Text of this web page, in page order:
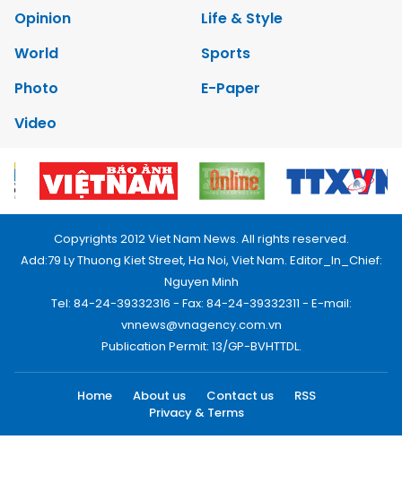
Opinion
Life & Style
World
Sports
Photo
E-Paper
Video
Copyrights 2012 Viet Nam News. All rights reserved.
Add:79 Ly Thuong Kiet Street, Ha Noi, Viet Nam. Editor_In_Chief:
Nguyen Minh
Tel: 84-24-39332316 - Fax: 84-24-39332311 - E-mail:
vnnews@vnagency.com.vn
Publication Permit: 13/GP-BVHTTDL.
Home About us Contact us
RSS
Privacy & Terms